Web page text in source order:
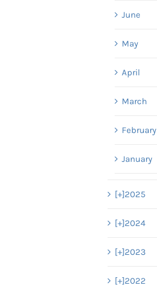
June
May
April
March
February
January
[+]2025
[+]2024
[+]2023
[+]2022